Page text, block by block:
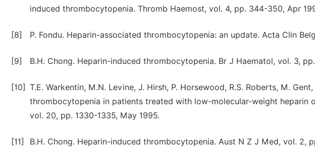
induced thrombocytopenia. Thromb Haemost, vol. 4, pp. 344-350, Apr
[8] P. Fondu. Heparin-associated thrombocytopenia: an update. Acta Clin
[9] B.H. Chong. Heparin-induced thrombocytopenia. Br J Haematol, vol. 3,
[10] T.E. Warkentin, M.N. Levine, J. Hirsh, P. Horsewood, R.S. Roberts, M.
thrombocytopenia in patients treated with low-molecular-weight heparin
vol. 20, pp. 1330-1335, May 1995.
[11] B.H. Chong. Heparin-induced thrombocytopenia. Aust N Z J Med, vol. 2,